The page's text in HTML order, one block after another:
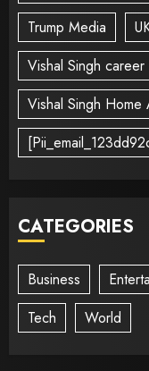
Trump Media
Vishal Singh career
Vishal Singh Home
CATEGORIES
Business
Tech
World